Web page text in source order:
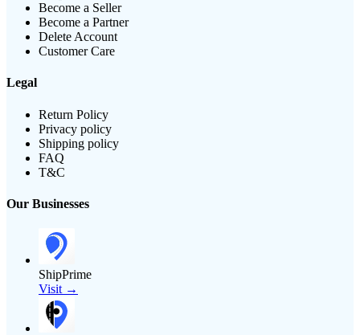
Become a Seller
Become a Partner
Delete Account
Customer Care
Legal
Return Policy
Privacy policy
Shipping policy
FAQ
T&C
Our Businesses
ShipPrime
Visit →